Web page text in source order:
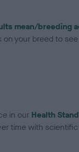
mean/breeding
your breed to
in our Health
time with